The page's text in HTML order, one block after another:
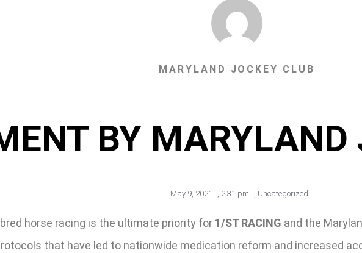
MARYLAND JOCKEY CLUB
BY MARYLAND
May 9, 2021 , 2:31 pm , Uncategorized
horse racing is the ultimate priority for 1/ST RACING and the
that have led to nationwide medication reform and increased